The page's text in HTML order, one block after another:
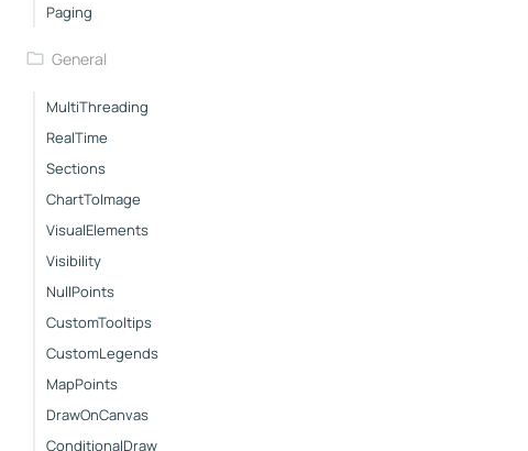
Paging
General
MultiThreading
RealTime
Sections
ChartToImage
VisualElements
Visibility
NullPoints
CustomTooltips
CustomLegends
MapPoints
DrawOnCanvas
ConditionalDraw